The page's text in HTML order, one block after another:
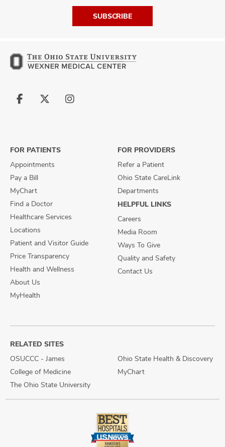
SUBSCRIBE
Follow
Follow
Follow
FOR PATIENTS
Appointments
Pay a Bill
MyChart
Find a Doctor
Healthcare Services
Locations
Patient and Visitor Guide
Price Transparency
Health and Wellness
About Us
MyHealth
FOR PROVIDERS
Refer a Patient
Ohio State CareLink
Departments
HELPFUL LINKS
Careers
Media Room
Ways To Give
Quality and Safety
Contact Us
RELATED SITES
OSUCCC - James
College of Medicine
The Ohio State University
Ohio State Health & Discovery
MyChart